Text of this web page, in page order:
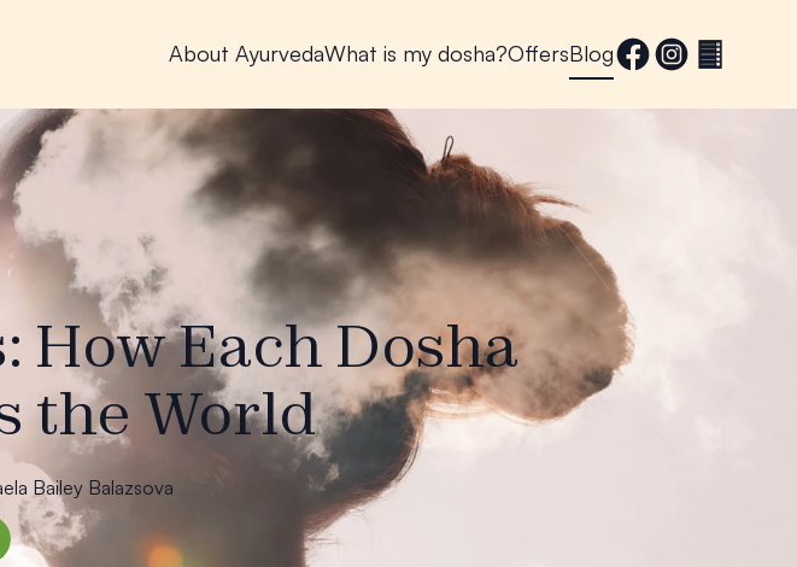
About AyurvedaWhat is my dosha?OffersBlog
How Each Dosha
the World
Bailey Balazsova